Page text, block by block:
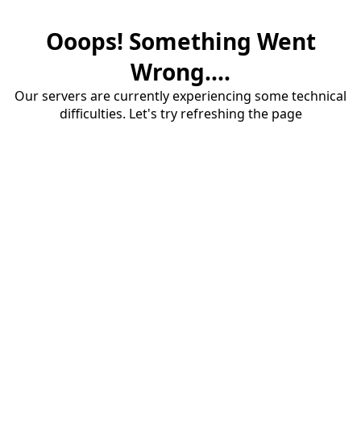
Ooops! Something Went
Wrong....
Our servers are currently experiencing some technical
difficulties. Let's try refreshing the page